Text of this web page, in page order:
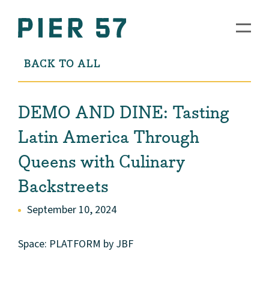
BACK TO ALL
DEMO AND DINE: Tasting
Latin America Through
Queens with Culinary
Backstreets
September 10, 2024
Space: PLATFORM by JBF